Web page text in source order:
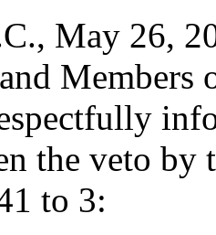
May 26,
Members
the veto
to 3: